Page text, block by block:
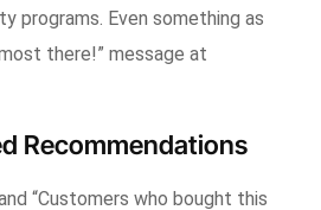
programs. Even something as
there!” message at
Recommendations
“Customers who bought this